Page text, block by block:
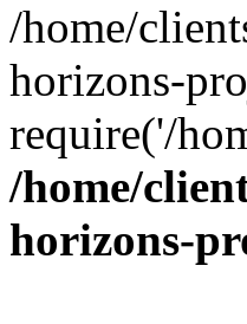
/home/
horizons-
require('/
/home/
horizons-